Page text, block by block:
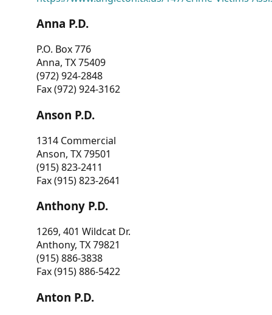
Anna P.D.
P.O. Box 776
Anna, TX 75409
(972) 924-2848
Fax (972) 924-3162
Anson P.D.
1314 Commercial
Anson, TX 79501
(915) 823-2411
Fax (915) 823-2641
Anthony P.D.
1269, 401 Wildcat Dr.
Anthony, TX 79821
(915) 886-3838
Fax (915) 886-5422
Anton P.D.